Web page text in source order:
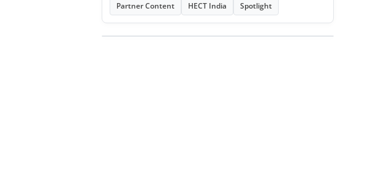
Partner Content
HECT India Spotlight